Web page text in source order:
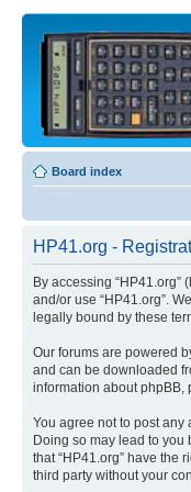
Board index
HP41.org -
By accessing “HP41.org”
and/or use “HP41.org”.
legally bound by these
Our forums are powered
and can be downloaded
information about phpBB,
You agree not to post any
Doing so may lead to
that “HP41.org” have the
third party without your